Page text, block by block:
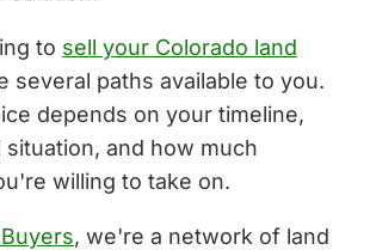
to sell your Colorado land
several paths available to you.
depends on your timeline,
and how much
willing to take on.
, we're a network of land